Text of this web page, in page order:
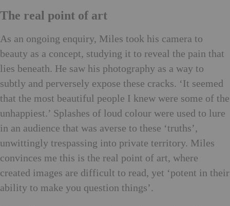
The real point of art
As an ongoing enquiry, Miles took his camera to
beauty as a concept, studying it to reveal the pain that
lies beneath. He saw his photography as a way to
subtly and perversely expose these cracks. ‘It seemed
that the most beautiful people I knew were some of the
unhappiest.’ Splashes of loud colour were used to lure
in an audience that was averse to these ‘truths’,
unwittingly trespassing into private territory. Miles
convinces me this is the real point of art, where
created images are difficult to read, yet ‘potent in their
ability to make you question things’.